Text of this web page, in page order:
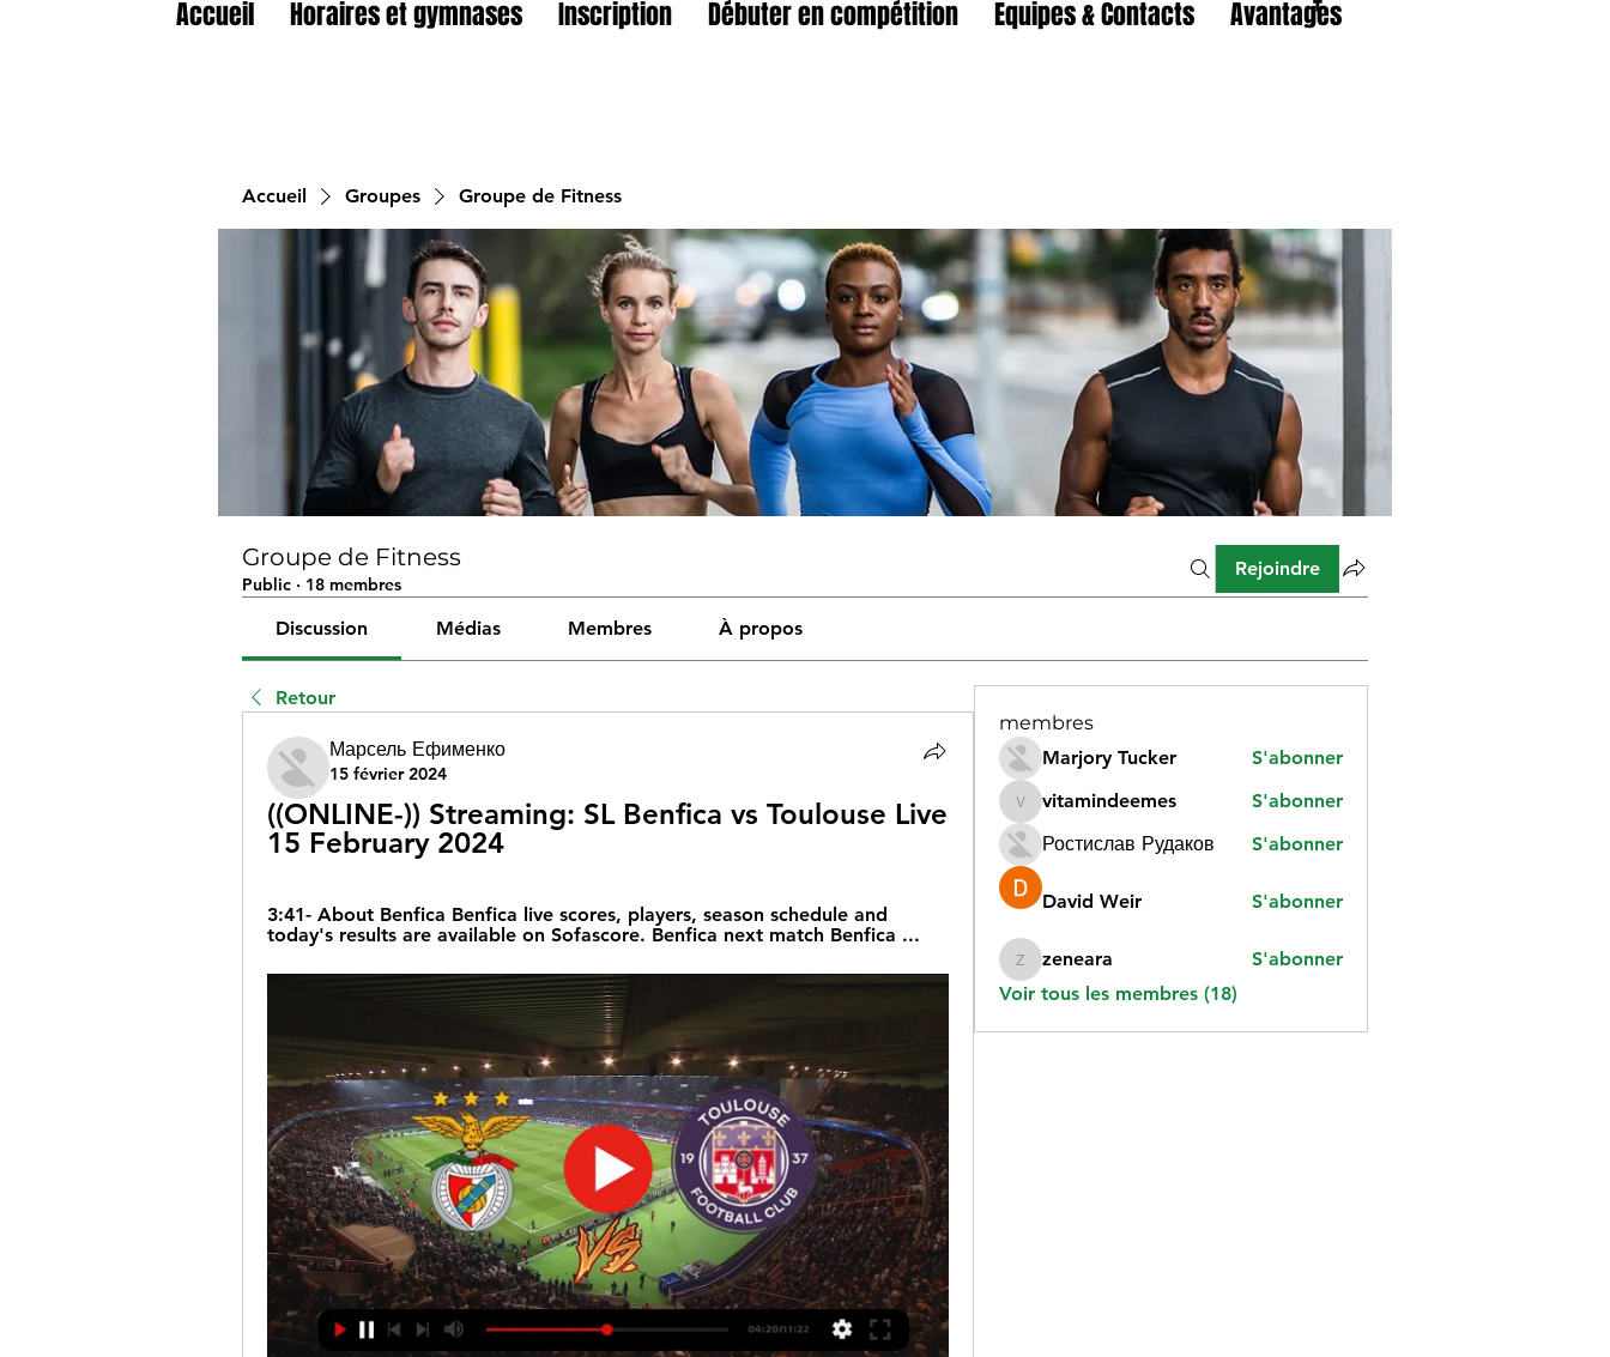
Accueil Horaires et gymnases Inscription Débuter en compétition Equipes & Contacts Avantages
Accueil Groupes Groupe de Fitness
Groupe de Fitness
Public · 18 membres
Rejoindre
Discussion Médias Membres À propos
Retour
Марсель Ефименко
15 février 2024
((ONLINE-)) Streaming: SL Benfica vs Toulouse Live
15 February 2024
3:41- About Benfica Benfica live scores, players, season schedule and
today's results are available on Sofascore. Benfica next match Benfica ...
membres
Marjory Tucker
S'abonner
vitamindeemes
vitamindeemes
S'abonner
Ростислав Рудаков
S'abonner
David Weir S'abonner
zeneara
zeneara
S'abonner
Voir tous les membres (18)